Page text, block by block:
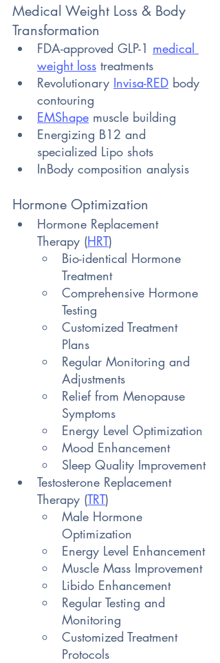
Medical Weight Loss & Body
Transformation
FDA-approved GLP-1 medical
weight loss treatments
Revolutionary Invisa-RED body
contouring
EMShape muscle building
Energizing B12 and
specialized Lipo shots
InBody composition analysis
Hormone Optimization
Hormone Replacement
Therapy (HRT)
Bio-identical Hormone
Treatment
Comprehensive Hormone
Testing
Customized Treatment
Plans
Regular Monitoring and
Adjustments
Relief from Menopause
Symptoms
Energy Level Optimization
Mood Enhancement
Sleep Quality Improvement
Testosterone Replacement
Therapy (TRT)
Male Hormone
Optimization
Energy Level Enhancement
Muscle Mass Improvement
Libido Enhancement
Regular Testing and
Monitoring
Customized Treatment
Protocols